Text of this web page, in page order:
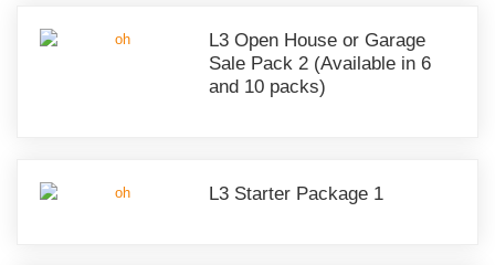
L3 Open House or Garage
Sale Pack 2 (Available in 6
and 10 packs)
L3 Starter Package 1